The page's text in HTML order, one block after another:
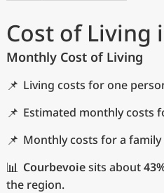
Cost of Living
Monthly Cost of Living
📌 Living costs for one
📌 Estimated monthly costs
📌 Monthly costs for a
📊 Courbevoiesits about
the region.